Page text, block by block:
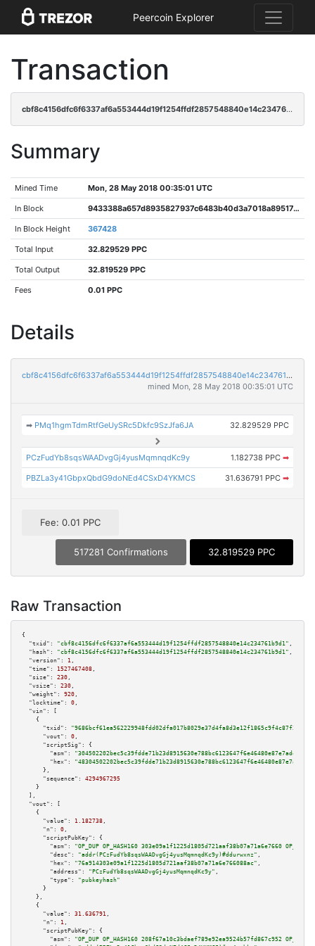
Peercoin Explorer
Transaction
cbf8c4156dfc6f6337af6a553444d19f1254ffdf2857548840e14c234761b9d1
Summary
Mined Time Mon, 28 May 2018 00:35:01 UTC
In Block 9433388a657d8935827937c6483b40d3a7018a89517cb5dcd94f3b00b16a8832
In Block Height 367428
Total Input 32.829529 PPC
Total Output 32.819529 PPC
Fees 0.01 PPC
Details
cbf8c4156dfc6f6337af6a553444d19f1254ffdf2857548840e14c234761b9d1
mined Mon, 28 May 2018 00:35:01 UTC
➡ PMq1hgmTdmRtfGeUySRc5Dkfc9SzJfa6JA 32.829529 PPC
PCzFudYb8sqsWAADvgGj4yusMqmnqdKc9y 1.182738 PPC ➡
PBZLa3y41GbpxQbdG9doNEd4CSxD4YKMCS 31.636791 PPC ➡
Fee: 0.01 PPC
517281 Confirmations 32.819529 PPC
Raw Transaction
{
"txid":
"cbf8c4156dfc6f6337af6a553444d19f1254ffdf2857548840e14c234761b9d1" ,
"hash":
"cbf8c4156dfc6f6337af6a553444d19f1254ffdf2857548840e14c234761b9d1" ,
"version":
1 ,
"time":
1527467408 ,
"size":
230 ,
"vsize":
230 ,
"weight":
920 ,
"locktime":
0 ,
"vin":
[
    {
"txid":
"9686bcf61ea562229948fdd02dfa017b8029e37d4fa8d3e12f1865c9f4c87f23"
"vout":
0 ,
"scriptSig":
{
"asm":
"hex":
      },
"sequence":
4294967295
    }
  ],
"vout":
[
    {
"value":
1.182738 ,
"n":
0 ,
"scriptPubKey":
{
"asm":
"OP_DUP OP_HASH160 303e09a1f1225d1805d721aaf38b07a71a6e7660
"desc":
"addr(PCzFudYb8sqsWAADvgGj4yusMqmnqdKc9y)#ddurwxnz" ,
"hex":
"76a914303e09a1f1225d1805d721aaf38b07a71a6e766088ac" ,
"address":
"PCzFudYb8sqsWAADvgGj4yusMqmnqdKc9y" ,
"type":
"pubkeyhash"
      }
    },
    {
"value":
31.636791 ,
"n":
1 ,
"scriptPubKey":
{
"asm":
"OP_DUP OP_HASH160 208f67a10c3bdaef789e92ea9524b57fd867c952